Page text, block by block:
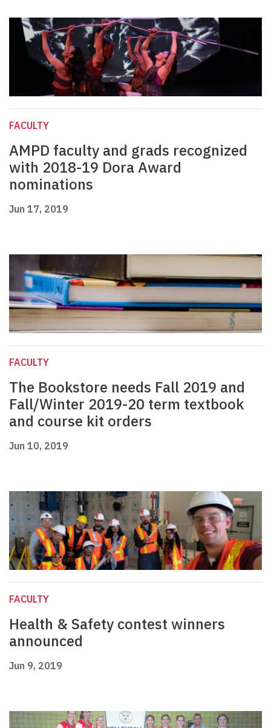
FACULTY
AMPD faculty and grads recognized
with 2018-19 Dora Award
nominations
Jun 17, 2019
FACULTY
The Bookstore needs Fall 2019 and
Fall/Winter 2019-20 term textbook
and course kit orders
Jun 10, 2019
FACULTY
Health & Safety contest winners
announced
Jun 9, 2019